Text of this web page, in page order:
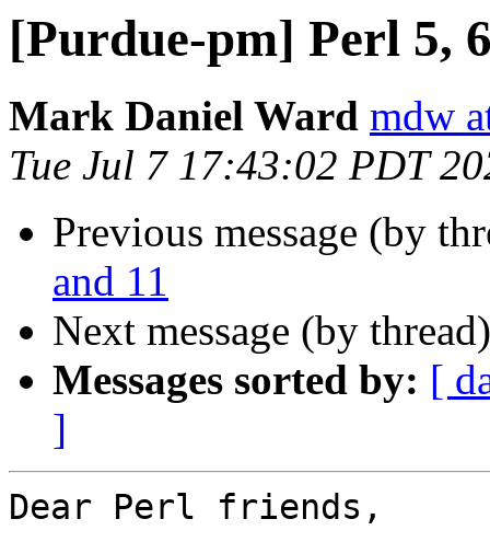
[Purdue-pm] Perl 5,
Mark Daniel Ward mdw
Tue Jul 7 17:43:02 PDT
Previous message (by
and 11
Next message (by
Messages sorted by: [
]
Dear Perl friends,